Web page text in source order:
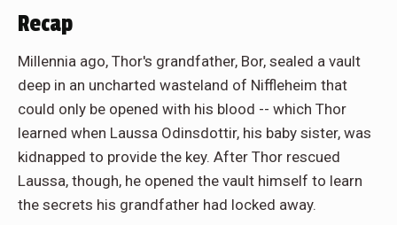
Recap
Millennia ago, Thor's grandfather, Bor, sealed a vault
deep in an uncharted wasteland of Niffleheim that
could only be opened with his blood -- which Thor
learned when Laussa Odinsdottir, his baby sister, was
kidnapped to provide the key. After Thor rescued
Laussa, though, he opened the vault himself to learn
the secrets his grandfather had locked away.